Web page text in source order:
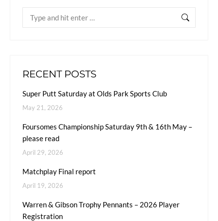
RECENT POSTS
Super Putt Saturday at Olds Park Sports Club
May 21, 2026
Foursomes Championship Saturday 9th & 16th May –
please read
April 29, 2026
Matchplay Final report
April 19, 2026
Warren & Gibson Trophy Pennants – 2026 Player
Registration